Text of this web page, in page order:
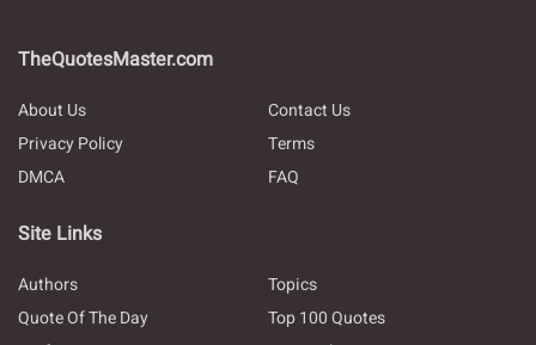
TheQuotesMaster.com
About Us
Contact Us
Privacy Policy
Terms
DMCA
FAQ
Site Links
Authors
Topics
Quote Of The Day
Top 100 Quotes